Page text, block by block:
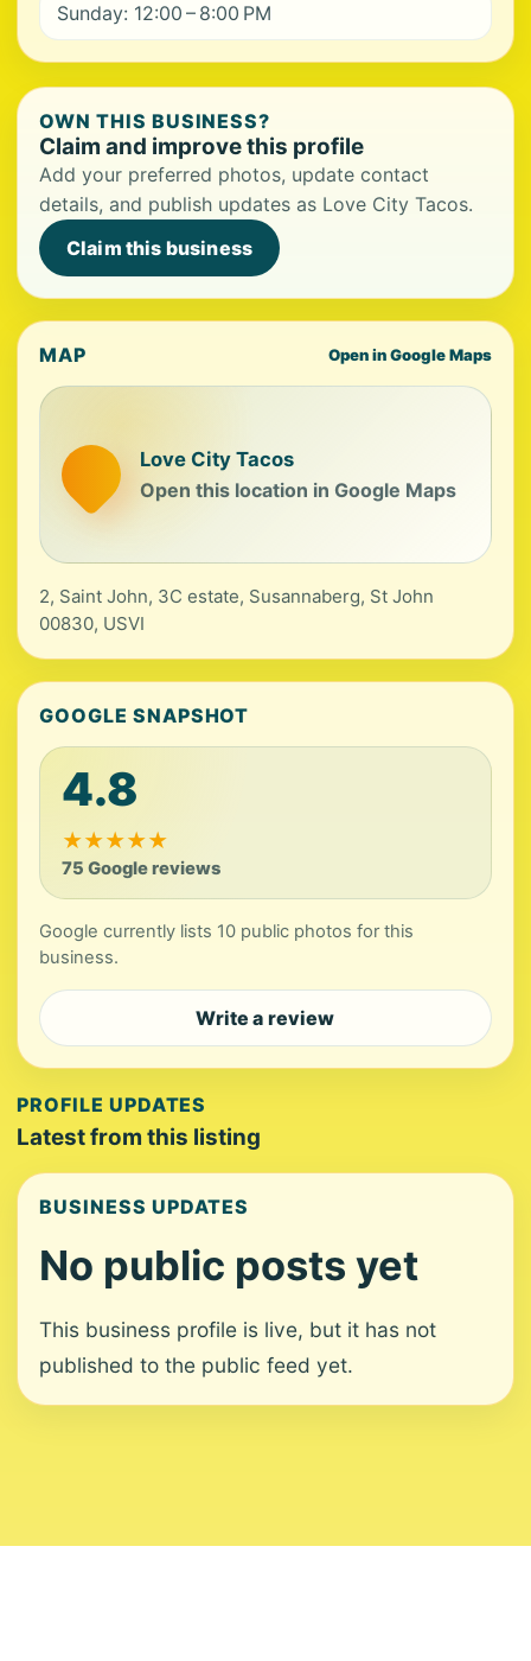
Sunday: 12:00 – 8:00 PM
OWN THIS BUSINESS?
Claim and improve this profile
Add your preferred photos, update contact
details, and publish updates as Love City Tacos.
Claim this business
MAP Open in Google Maps
Love City Tacos
Open this location in Google Maps
2, Saint John, 3C estate, Susannaberg, St John
00830, USVI
GOOGLE SNAPSHOT
4.8
★★★★★
75 Google reviews
Google currently lists 10 public photos for this
business.
Write a review
PROFILE UPDATES
Latest from this listing
BUSINESS UPDATES
No public posts yet
This business profile is live, but it has not
published to the public feed yet.